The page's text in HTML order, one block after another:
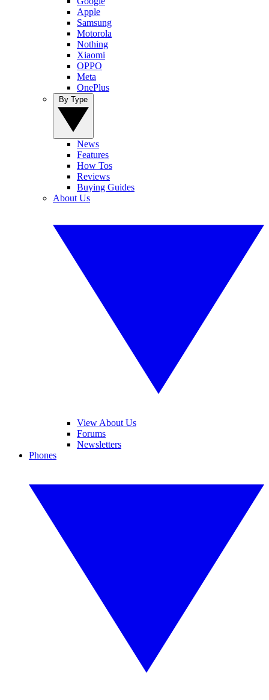
Apple
Samsung
Motorola
Nothing
Xiaomi
OPPO
Meta
OnePlus
News
Features
How Tos
Reviews
Buying Guides
About Us
View About Us
Forums
Newsletters
Phones